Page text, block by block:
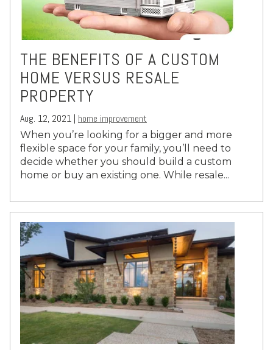
THE BENEFITS OF A CUSTOM
HOME VERSUS RESALE
PROPERTY
Aug. 12, 2021 | home improvement
When you’re looking for a bigger and more
flexible space for your family, you’ll need to
decide whether you should build a custom
home or buy an existing one. While resale...